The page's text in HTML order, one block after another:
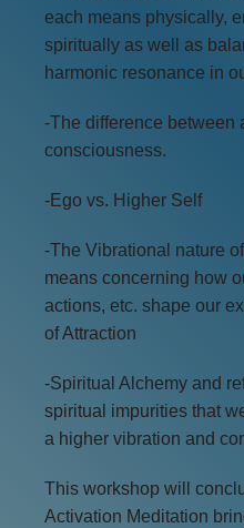
each means physically,
spiritually as well as
harmonic resonance in
-The difference between
consciousness.
-Ego vs. Higher Self
-The Vibrational nature
means concerning how
actions, etc. shape our
of Attraction
-Spiritual Alchemy and
spiritual impurities that
a higher vibration and
This workshop will
Activation Meditation